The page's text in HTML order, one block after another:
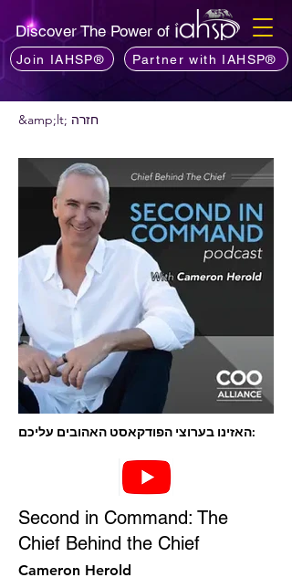
Discover The Power of
Join IAHSP® Partner with IAHSP®
&amp;lt; חזרה
האזינו בערוצי הפודקאסט האהובים עליכם:
Second in Command: The
Chief Behind the Chief
Cameron Herold